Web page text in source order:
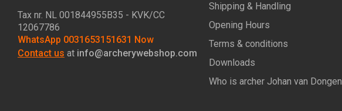
Tax nr. NL 001844955B35 - KVK/CC
12067786
WhatsApp 0031653151631 Now
Contact us at info@archerywebshop.com
Shipping & Handling
Opening Hours
Terms & conditions
Downloads
Who is archer Johan van Dongen